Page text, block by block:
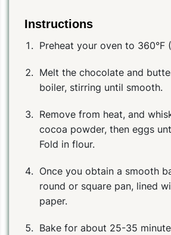
Instructions
Preheat your oven to 360°F
Melt the chocolate and
boiler, stirring until smooth.
Remove from heat, and
cocoa powder, then eggs
Fold in flour.
Once you obtain a smooth
round or square pan, lined
paper.
Bake for about 25-35